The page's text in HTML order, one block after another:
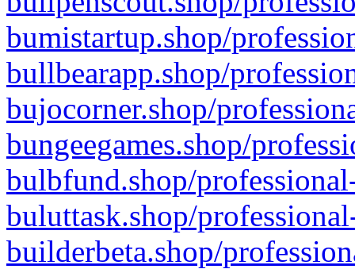
bumistartup.shop/
bullbearapp.shop/
bujocorner.shop/
bungeegames.shop/
bulbfund.shop/
buluttask.shop/
builderbeta.shop/